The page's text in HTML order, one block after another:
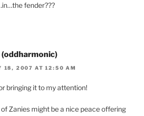
fender???
(oddharmonic)
18, 2007 AT 12:50 AM
bringing it to my attention!
of Zanies might be a nice peace offering